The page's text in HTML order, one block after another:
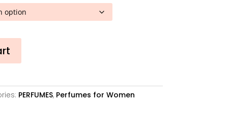
PERFUMES, Perfumes for Women